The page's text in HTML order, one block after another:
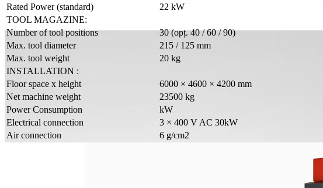
Rated Power (standard)
22 kW
TOOL MAGAZINE:
Number of tool positions
30 (opț. 40 / 60 / 90)
Max. tool diameter
215 / 125 mm
Max. tool weight
20 kg
INSTALLATION :
Floor space x height
6000 × 4600 × 4200 mm
Net machine weight
23500 kg
Power Consumption
kW
Electrical connection
3 × 400 V AC 30kW
Air connection
6 g/cm2